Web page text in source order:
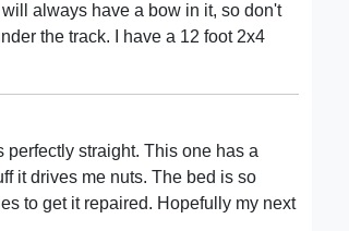
always have a bow in it, so don't
the track. I have a 12 foot 2x4
perfectly straight. This one has a
it drives me nuts. The bed is so
to get it repaired. Hopefully my next